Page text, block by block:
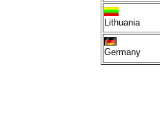
Lithuania
Germany